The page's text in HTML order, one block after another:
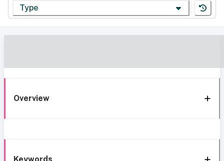
Type
Overview